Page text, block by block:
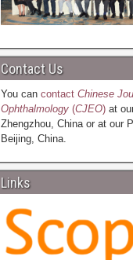
Contact Us
You can contactChinese
Ophthalmology(CJEO)at
Zhengzhou, China or at our
Beijing, China.
Links